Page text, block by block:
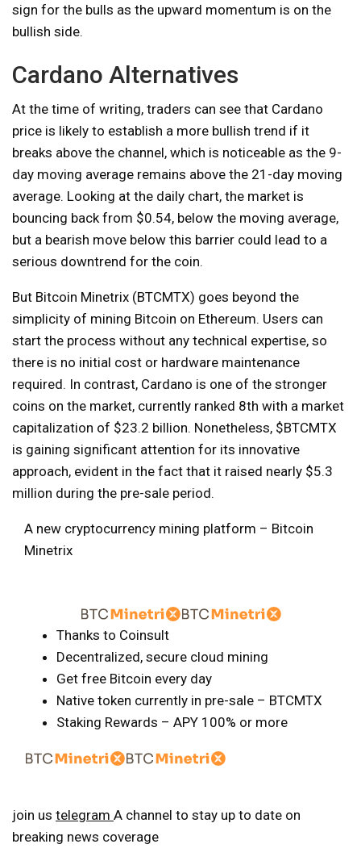
sign for the bulls as the upward momentum is on the
bullish side.
Cardano Alternatives
At the time of writing, traders can see that Cardano
price is likely to establish a more bullish trend if it
breaks above the channel, which is noticeable as the 9-
day moving average remains above the 21-day moving
average. Looking at the daily chart, the market is
bouncing back from $0.54, below the moving average,
but a bearish move below this barrier could lead to a
serious downtrend for the coin.
But Bitcoin Minetrix (BTCMTX) goes beyond the
simplicity of mining Bitcoin on Ethereum. Users can
start the process without any technical expertise, so
there is no initial cost or hardware maintenance
required. In contrast, Cardano is one of the stronger
coins on the market, currently ranked 8th with a market
capitalization of $23.2 billion. Nonetheless, $BTCMTX
is gaining significant attention for its innovative
approach, evident in the fact that it raised nearly $5.3
million during the pre-sale period.
A new cryptocurrency mining platform – Bitcoin
Minetrix
Thanks to Coinsult
Decentralized, secure cloud mining
Get free Bitcoin every day
Native token currently in pre-sale – BTCMTX
Staking Rewards – APY 100% or more
join us telegram A channel to stay up to date on
breaking news coverage